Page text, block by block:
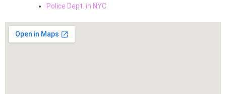
Police Dept. in NYC